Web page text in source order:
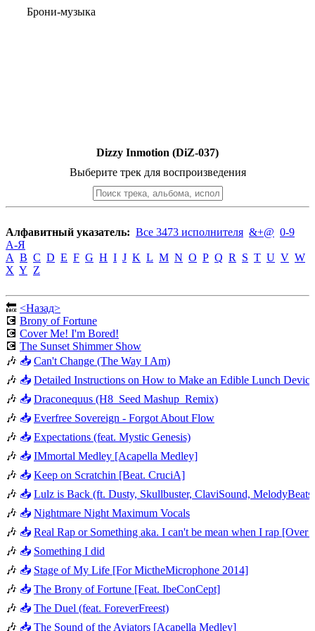
Брони-музыка
Dizzy Inmotion (DiZ-037)
Выберите трек для воспроизведения
Алфавитный указатель: Все 3473 исполнителя &+@ 0-9
А-Я
A B C D E F G H I J K L M N O P Q R S T U V W
X Y Z
🔙 <Назад>
💽 Brony of Fortune
💽 Cover Me! I'm Bored!
💽 The Sunset Shimmer Show
🎶 📥 Can't Change (The Way I Am)
🎶 📥 Detailed Instructions on How to Make an Edible Lunch
🎶 📥 Draconequus (H8_Seed Mashup_Remix)
🎶 📥 Everfree Sovereign - Forgot About Flow
🎶 📥 Expectations (feat. Mystic Genesis)
🎶 📥 IMmortal Medley [Acapella Medley]
🎶 📥 Keep on Scratchin [Beat. CruciA]
🎶 📥 Lulz is Back (ft. Dusty, Skullbuster, ClaviSound, MelodyBeats
🎶 📥 Nightmare Night Maximum Vocals
🎶 📥 Real Rap or Something aka. I can't be mean when I rap
🎶 📥 Something I did
🎶 📥 Stage of My Life [For MictheMicrophone 2014]
🎶 📥 The Brony of Fortune [Feat. IbeConCept]
🎶 📥 The Duel (feat. ForeverFreest)
🎶 📥 The Sound of the Aviators [Acapella Medley]